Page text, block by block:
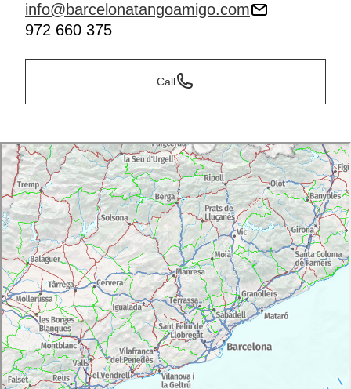
info@barcelonatangoamigo.com
972 660 375
Call